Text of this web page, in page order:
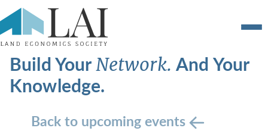
Build YourNetwork.And Your
Knowledge.
Back to upcoming events